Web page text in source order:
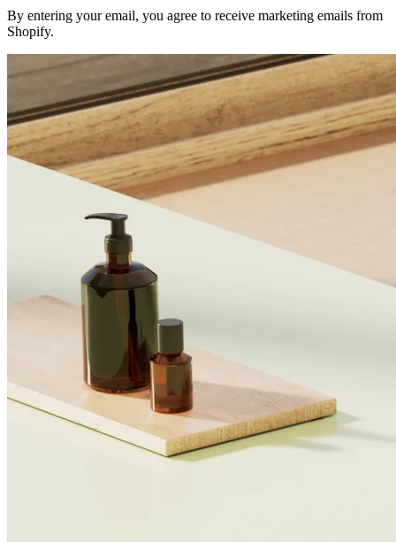
By entering your email, you agree to receive marketing emails from
Shopify.